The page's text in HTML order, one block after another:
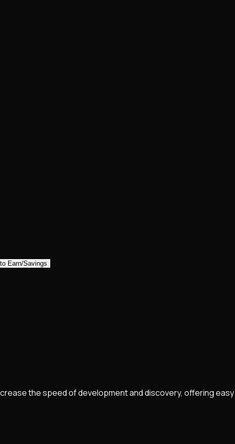
Earn/Savings
the speed of development and discovery, offering